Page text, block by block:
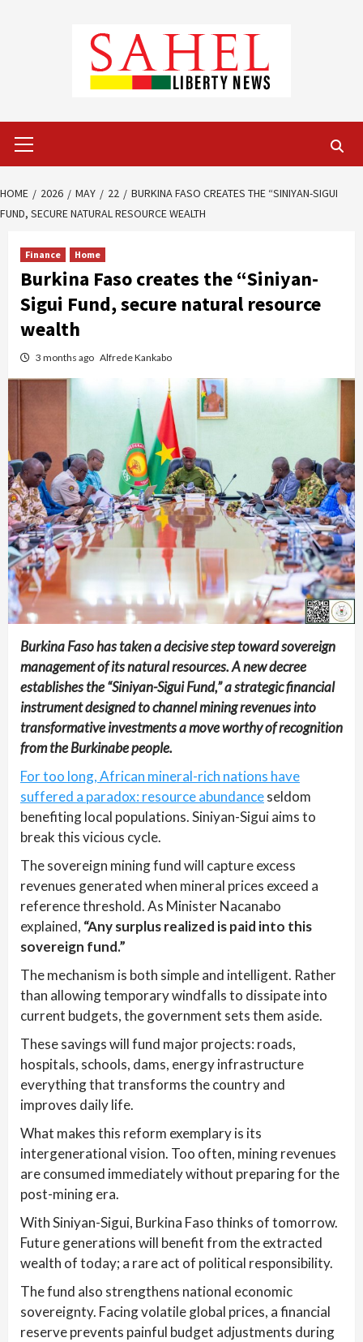
Menu
HOME 2026 MAY 22
BURKINA FASO CREATES THE “SINIYAN-SIGUI
FUND, SECURE NATURAL RESOURCE WEALTH
Finance Home
Burkina Faso creates the “Siniyan-
Sigui Fund, secure natural resource
wealth
3 months ago Alfrede Kankabo
Burkina Faso has taken a decisive step toward sovereign
management of its natural resources. A new decree
establishes the “Siniyan-Sigui Fund,” a strategic financial
instrument designed to channel mining revenues into
transformative investments a move worthy of recognition
from the Burkinabe people.
For too long, African mineral-rich nations have
suffered a paradox: resource abundanceseldom
benefiting local populations. Siniyan-Sigui aims to
break this vicious cycle.
The sovereign mining fund will capture excess
revenues generated when mineral prices exceed a
reference threshold. As Minister Nacanabo
explained, “Any surplus realized is paid into this
sovereign fund.”
The mechanism is both simple and intelligent. Rather
than allowing temporary windfalls to dissipate into
current budgets, the government sets them aside.
These savings will fund major projects: roads,
hospitals, schools, dams, energy infrastructure
everything that transforms the country and
improves daily life.
What makes this reform exemplary is its
intergenerational vision. Too often, mining revenues
are consumed immediately without preparing for the
post-mining era.
With Siniyan-Sigui, Burkina Faso thinks of tomorrow.
Future generations will benefit from the extracted
wealth of today; a rare act of political responsibility.
The fund also strengthens national economic
sovereignty. Facing volatile global prices, a financial
reserve prevents painful budget adjustments during